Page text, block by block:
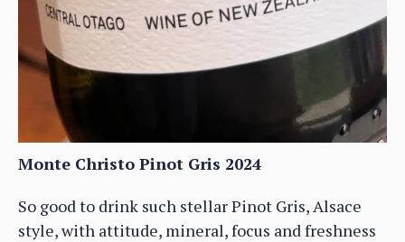
Monte Christo Pinot Gris 2024
So good to drink such stellar Pinot Gris, Alsace
style, with attitude, mineral, focus and freshness